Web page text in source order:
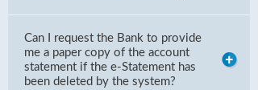
Can I request the Bank to provide
me a paper copy of the account
statement if the e-Statement has
been deleted by the system?